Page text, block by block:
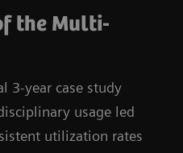
the Multi-
3-year case study
usage led
utilization rates